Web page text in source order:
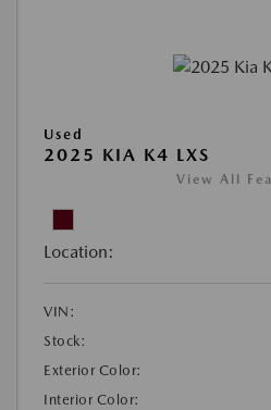
Used
2025 KIA K4 LXS
View All
Location:
VIN:
Stock:
Exterior Color:
Interior Color: